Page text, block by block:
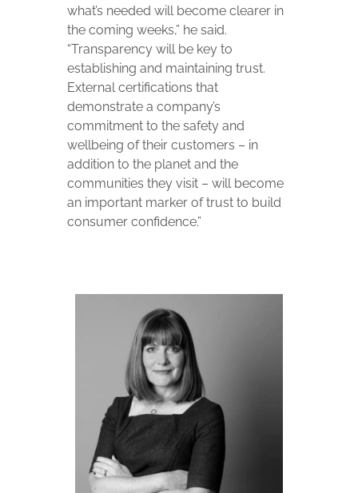
what’s needed will become clearer in
the coming weeks,” he said.
“Transparency will be key to
establishing and maintaining trust.
External certifications that
demonstrate a company’s
commitment to the safety and
wellbeing of their customers – in
addition to the planet and the
communities they visit – will become
an important marker of trust to build
consumer confidence.”